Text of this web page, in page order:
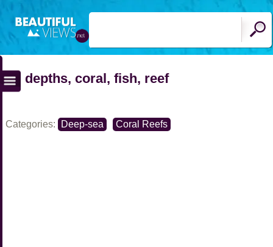
depths, coral, fish, reef
Categories: Deep-sea Coral Reefs